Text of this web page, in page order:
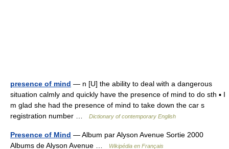
presence of mind — n [U] the ability to deal with a dangerous
situation calmly and quickly have the presence of mind to do sth ▪ I
m glad she had the presence of mind to take down the car s
registration number …
Dictionary of contemporary English
Presence of Mind — Album par Alyson Avenue Sortie 2000
Albums de Alyson Avenue …
Wikipédia en Français